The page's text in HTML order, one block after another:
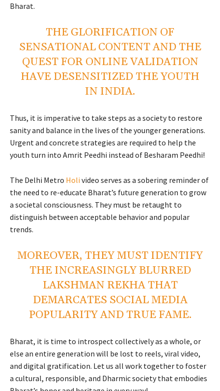
Bharat.
THE GLORIFICATION OF
SENSATIONAL CONTENT AND THE
QUEST FOR ONLINE VALIDATION
HAVE DESENSITIZED THE YOUTH
IN INDIA.
Thus, it is imperative to take steps as a society to restore
sanity and balance in the lives of the younger generations.
Urgent and concrete strategies are required to help the
youth turn into Amrit Peedhi instead of Besharam Peedhi!
The Delhi Metro Holi video serves as a sobering reminder of
the need to re-educate Bharat’s future generation to grow
a societal consciousness. They must be retaught to
distinguish between acceptable behavior and popular
trends.
MOREOVER, THEY MUST IDENTIFY
THE INCREASINGLY BLURRED
LAKSHMAN REKHA THAT
DEMARCATES SOCIAL MEDIA
POPULARITY AND TRUE FAME.
Bharat, it is time to introspect collectively as a whole, or
else an entire generation will be lost to reels, viral video,
and digital gratification. Let us all work together to foster
a cultural, responsible, and Dharmic society that embodies